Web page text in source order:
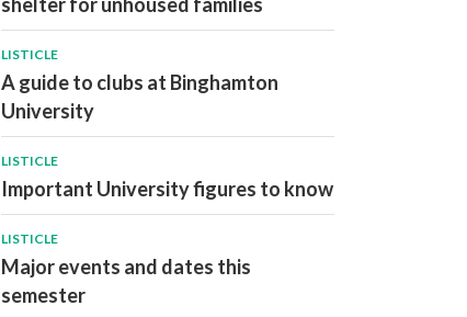
LISTICLE
A guide to clubs at Binghamton
University
LISTICLE
Important University figures to know
LISTICLE
Major events and dates this
semester